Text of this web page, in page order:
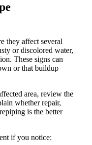
they affect several
or discolored water,
These signs can
or that buildup
area, review the
whether repair,
is the better
if you notice: